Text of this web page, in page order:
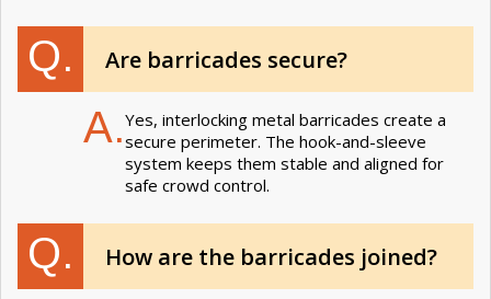
Q. Are barricades secure?
A.Yes, interlocking metal barricades create a
secure perimeter. The hook-and-sleeve
system keeps them stable and aligned for
safe crowd control.
Q. How are the barricades joined?